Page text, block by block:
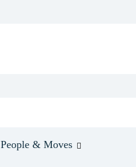
People & Moves